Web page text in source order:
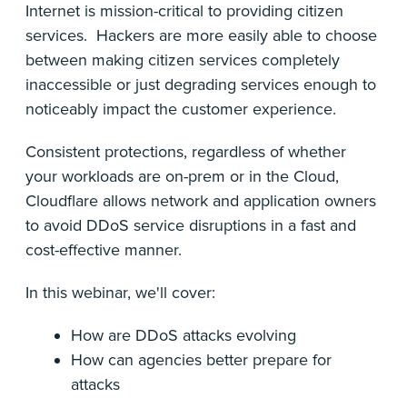
Internet is mission-critical to providing citizen
services. Hackers are more easily able to choose
between making citizen services completely
inaccessible or just degrading services enough to
noticeably impact the customer experience.
Consistent protections, regardless of whether
your workloads are on-prem or in the Cloud,
Cloudflare allows network and application owners
to avoid DDoS service disruptions in a fast and
cost-effective manner.
In this webinar, we'll cover:
How are DDoS attacks evolving
How can agencies better prepare for
attacks